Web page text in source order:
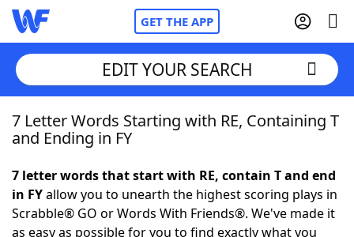
GET THE APP
Home
NYT Crossplay Cheat
EDIT YOUR SEARCH
7 Letter Words Starting with RE, Containing T
and Ending in FY
7 letter words that start with RE, contain T and end
in FYallow you to unearth the highest scoring plays in
Scrabble® GO or Words With Friends®. We've made it
as easy as possible for you to find exactly what you